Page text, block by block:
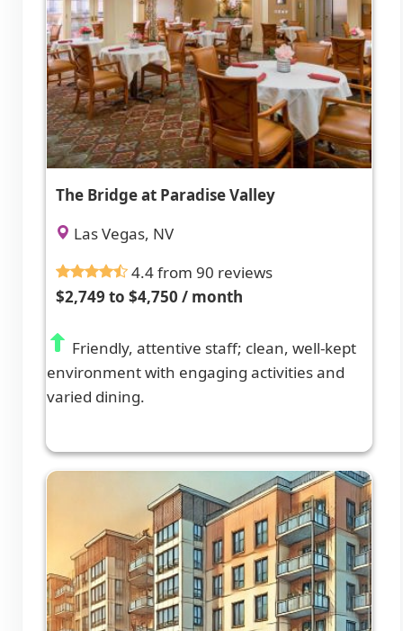
The Bridge at Paradise Valley
Las Vegas, NV
4.4 from 90 reviews
$2,749 to $4,750 / month
Friendly, attentive staff; clean, well-kept
environment with engaging activities and
varied dining.